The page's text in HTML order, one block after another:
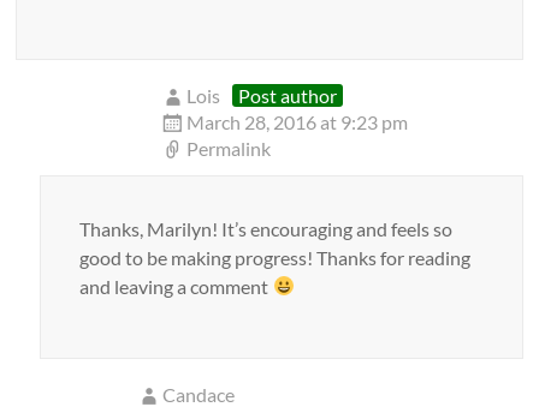
Lois
Post author
March 28, 2016 at 9:23 pm
Permalink
Thanks, Marilyn! It’s encouraging and feels so
good to be making progress! Thanks for reading
and leaving a comment
Candace